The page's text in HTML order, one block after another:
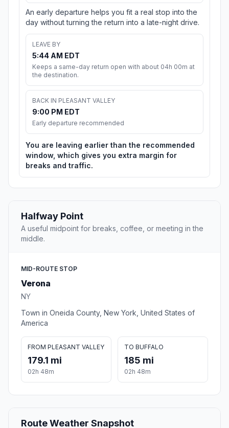
An early departure helps you fit a real stop into the
day without turning the return into a late-night drive.
LEAVE BY
5:44 AM EDT
Keeps a same-day return open with about 04h 00m at
the destination.
BACK IN PLEASANT VALLEY
9:00 PM EDT
Early departure recommended
You are leaving earlier than the recommended
window, which gives you extra margin for
breaks and traffic.
Halfway Point
A useful midpoint for breaks, coffee, or meeting in the
middle.
MID-ROUTE STOP
Verona
NY
Town in Oneida County, New York, United States of
America
FROM PLEASANT VALLEY
179.1 mi
02h 48m
TO BUFFALO
185 mi
02h 48m
Route Weather Snapshot